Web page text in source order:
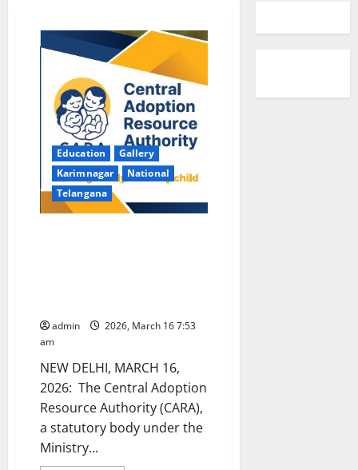
Education
Gallery
Karimnagar
National
Telangana
admin
2026, March 16 7:53
am
NEW DELHI, MARCH 16,
2026: The Central Adoption
Resource Authority (CARA),
a statutory body under the
Ministry...